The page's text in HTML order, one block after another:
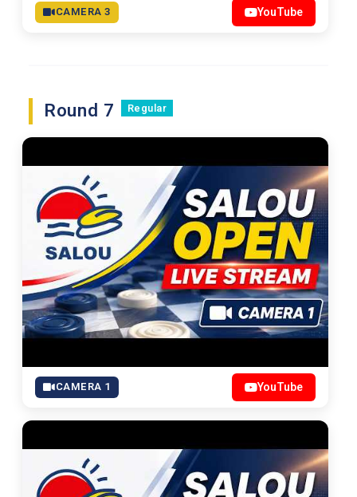
CAMERA 3 YouTube
Round 7 Regular
CAMERA 1 YouTube